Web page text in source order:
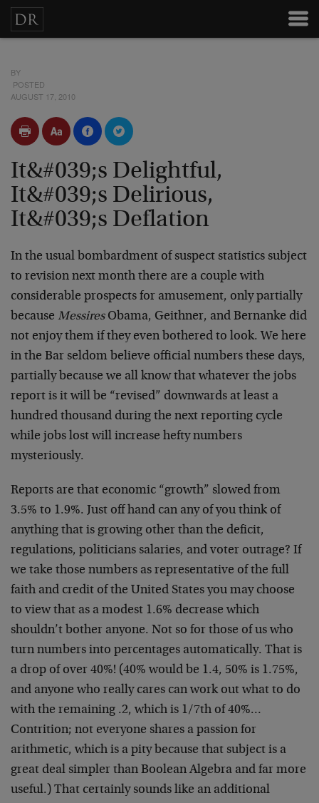
BY
POSTED
AUGUST 17, 2010
It&#039;s Delightful,
It&#039;s Delirious,
It&#039;s Deflation
In the usual bombardment of suspect statistics subject
to revision next month there are a couple with
considerable prospects for amusement, only partially
because MessiresObama, Geithner, and Bernanke did
not enjoy them if they even bothered to look. We here
in the Bar seldom believe official numbers these days,
partially because we all know that whatever the jobs
report is it will be “revised” downwards at least a
hundred thousand during the next reporting cycle
while jobs lost will increase hefty numbers
mysteriously.
Reports are that economic “growth” slowed from
3.5% to 1.9%. Just off hand can any of you think of
anything that is growing other than the deficit,
regulations, politicians salaries, and voter outrage? If
we take those numbers as representative of the full
faith and credit of the United States you may choose
to view that as a modest 1.6% decrease which
shouldn’t bother anyone. Not so for those of us who
turn numbers into percentages automatically. That is
a drop of over 40%! (40% would be 1.4, 50% is 1.75%,
and anyone who really cares can work out what to do
with the remaining .2, which is 1/7th of 40%…
Contrition; not everyone shares a passion for
arithmetic, which is a pity because that subject is a
great deal simpler than Boolean Algebra and far more
useful.) That certainly sounds like an additional